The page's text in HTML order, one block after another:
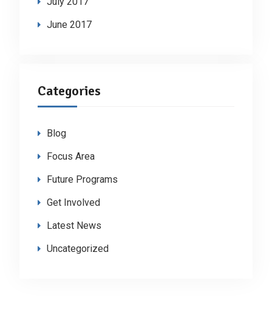
June 2017
Categories
Blog
Focus Area
Future Programs
Get Involved
Latest News
Uncategorized